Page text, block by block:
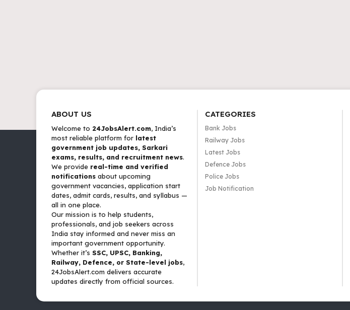
ABOUT US
Welcome to 24JobsAlert.com, India’s
most reliable platform for latest
government job updates, Sarkari
exams, results, and recruitment news.
We provide real-time and verified
notifications about upcoming
government vacancies, application start
dates, admit cards, results, and syllabus —
all in one place.
Our mission is to help students,
professionals, and job seekers across
India stay informed and never miss an
important government opportunity.
Whether it’s SSC, UPSC, Banking,
Railway, Defence, or State-level jobs,
24JobsAlert.com delivers accurate
updates directly from official sources.
CATEGORIES
Bank Jobs
Railway Jobs
Latest Jobs
Defence Jobs
Police Jobs
Job Notification